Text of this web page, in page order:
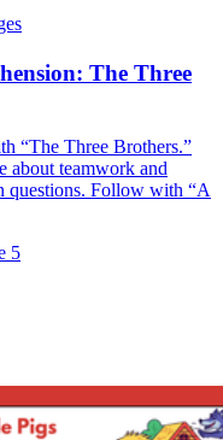
The Three
“The Three Brothers.”
about teamwork and
questions. Follow with “A
5